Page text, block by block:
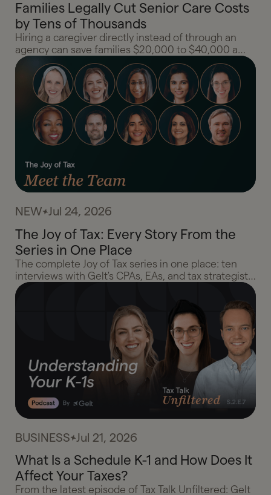
Families Legally Cut Senior Care Costs
by Tens of Thousands
Hiring a caregiver directly instead of through an
agency can save families $20,000 to $40,000 a
year. HomePay and Gelt break down the household
employment rules, tax breaks, and planning moves
that make the direct hire model work.
NEW Jul 24, 2026
The Joy of Tax: Every Story From the
Series in One Place
The complete Joy of Tax series in one place: ten
interviews with Gelt's CPAs, EAs, and tax strategists,
plus the essay that started it, and the client wins
BUSINESS Jul 21, 2026
What Is a Schedule K-1 and How Does It
Affect Your Taxes?
From the latest episode of Tax Talk Unfiltered: Gelt